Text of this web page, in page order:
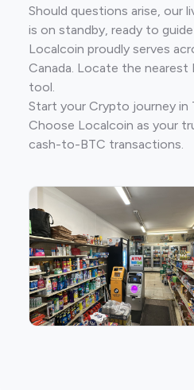
Should questions arise, our
is on standby, ready to
Localcoin proudly serves
Canada. Locate the
tool.
Start your Crypto journey
Choose Localcoin as your
cash-to-BTC transactions.